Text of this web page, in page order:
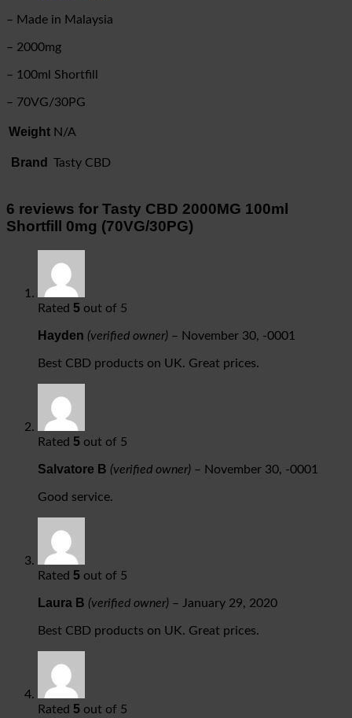
– Made in Malaysia
– 2000mg
– 100ml Shortfill
– 70VG/30PG
Weight N/A
Brand Tasty CBD
6 reviews for Tasty CBD 2000MG 100ml
Shortfill 0mg (70VG/30PG)
Rated 5 out of 5
Hayden (verified owner) – November 30, -0001
Best CBD products on UK. Great prices.
Rated 5 out of 5
Salvatore B (verified owner) – November 30, -0001
Good service.
Rated 5 out of 5
Laura B (verified owner) – January 29, 2020
Best CBD products on UK. Great prices.
Rated 5 out of 5